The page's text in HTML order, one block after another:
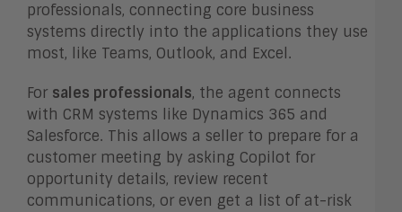
professionals, connecting core business
systems directly into the applications they use
most, like Teams, Outlook, and Excel.
For sales professionals, the agent connects
with CRM systems like Dynamics 365 and
Salesforce. This allows a seller to prepare for a
customer meeting by asking Copilot for
opportunity details, review recent
communications, or even get a list of at-risk